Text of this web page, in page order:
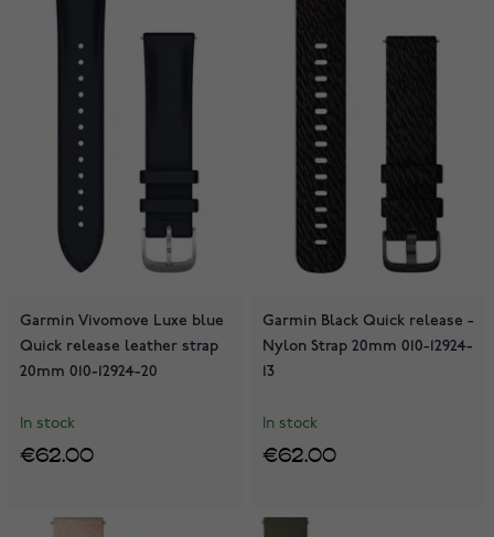
Garmin Vivomove Luxe blue
Quick release leather strap
20mm 010-12924-20
In stock
€62.00
Garmin Black Quick release -
Nylon Strap 20mm 010-12924-
13
In stock
€62.00